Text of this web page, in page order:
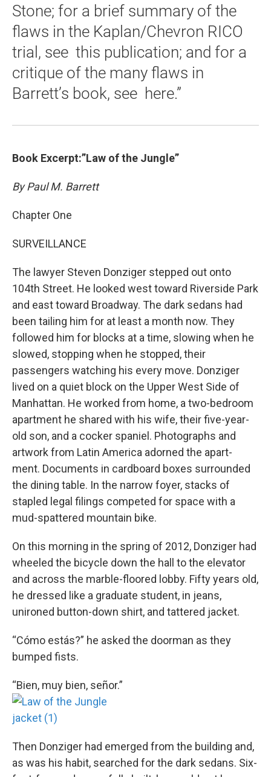
Stone; for a brief summary of the
flaws in the Kaplan/Chevron RICO
trial, see this publication; and for a
critique of the many flaws in
Barrett’s book, see here.”
Book Excerpt:”Law of the Jungle”
By Paul M. Barrett
Chapter One
SURVEILLANCE
The lawyer Steven Donziger stepped out onto
104th Street. He looked west toward Riverside Park
and east toward Broadway. The dark sedans had
been tailing him for at least a month now. They
followed him for blocks at a time, slowing when he
slowed, stopping when he stopped, their
passengers watching his every move. Donziger
lived on a quiet block on the Upper West Side of
Manhattan. He worked from home, a two-bedroom
apartment he shared with his wife, their five-year-
old son, and a cocker spaniel. Photographs and
artwork from Latin America adorned the apart-
ment. Documents in cardboard boxes surrounded
the dining table. In the narrow foyer, stacks of
stapled legal filings competed for space with a
mud-spattered mountain bike.
On this morning in the spring of 2012, Donziger had
wheeled the bicycle down the hall to the elevator
and across the marble-floored lobby. Fifty years old,
he dressed like a graduate student, in jeans,
unironed button-down shirt, and tattered jacket.
“Cómo estás?” he asked the doorman as they
bumped fists.
“Bien, muy bien, señor.”
Then Donziger had emerged from the building and,
as was his habit, searched for the dark sedans. Six-